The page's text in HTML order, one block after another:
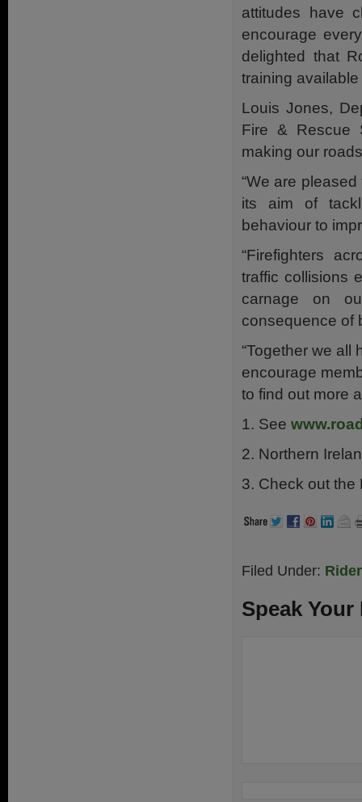
attitudes have
encourage
delighted that
training
Louis Jones,
Fire & Rescue
making our
“We are
its aim of
behaviour to
“Firefighters
traffic collisions
carnage on
consequence of
“Together we all
encourage
to find out more
1. See
2. Northern
3. Check out
Filed Under:
Speak Your